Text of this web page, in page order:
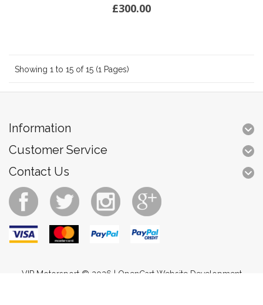
£300.00
Showing 1 to 15 of 15 (1 Pages)
Information
Customer Service
Contact Us
VIP Motorsport © 2026 | OpenCart Website Development